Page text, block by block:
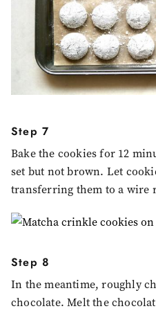
Step 7
Bake the cookies for 12
set but not brown. Let
transferring them to a wire
Step 8
In the meantime, roughly
chocolate. Melt the